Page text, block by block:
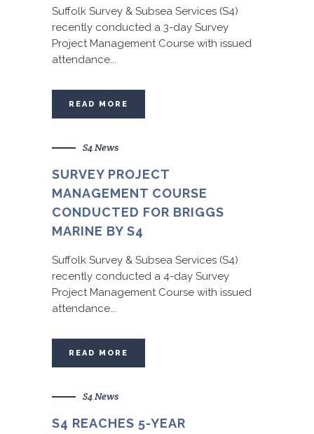
Suffolk Survey & Subsea Services (S4)
recently conducted a 3-day Survey
Project Management Course with issued
attendance...
READ MORE
S4 News
SURVEY PROJECT
MANAGEMENT COURSE
CONDUCTED FOR BRIGGS
MARINE BY S4
Suffolk Survey & Subsea Services (S4)
recently conducted a 4-day Survey
Project Management Course with issued
attendance...
READ MORE
S4 News
S4 REACHES 5-YEAR